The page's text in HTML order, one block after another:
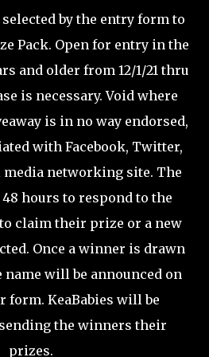
by the entry form to
Pack. Open for entry in the
and older from 12/1/21 thru
is necessary. Void where
is in no way endorsed,
with Facebook, Twitter,
networking site. The
hours to respond to the
claim their prize or a new
Once a winner is drawn
will be announced on
form. KeaBabies will be
the winners their
prizes.